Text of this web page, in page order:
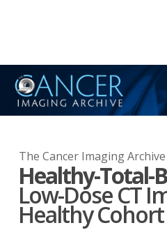
content
The Cancer Imaging Archive
Healthy-Total-
Low-Dose CT
Healthy Cohort